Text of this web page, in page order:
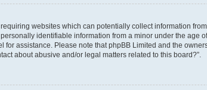
websites which can potentially collect information
identifiable information from a minor under the age
assistance. Please note that phpBB Limited and the
about abusive and/or legal matters related to this board?”.